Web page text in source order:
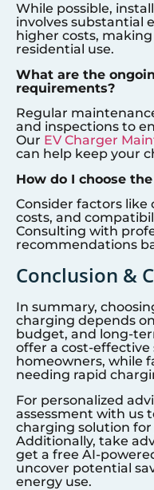
While possible,
involves substantial
higher costs,
residential use.
What are the
requirements?
Regular
and inspections to
Our EV Charger
can help keep your
How do I choose
Consider factors
costs, and
Consulting with
recommendations
Conclusion &
In summary,
charging depends
budget, and long-
offer a cost-
homeowners, while
needing rapid
For personalized
assessment with us
charging solution for
Additionally, take
get a free AI-
uncover potential
energy use.